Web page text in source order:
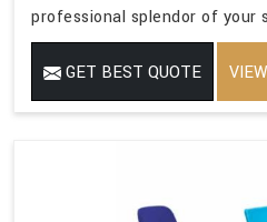
professional splendor of your
GET BEST QUOTE